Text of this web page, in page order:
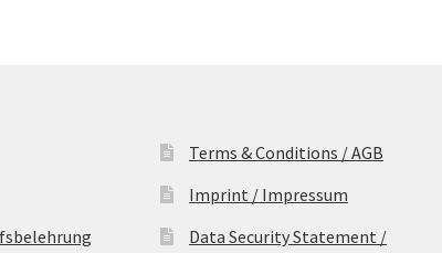
Terms & Conditions / AGB
Imprint / Impressum
Data Security Statement /